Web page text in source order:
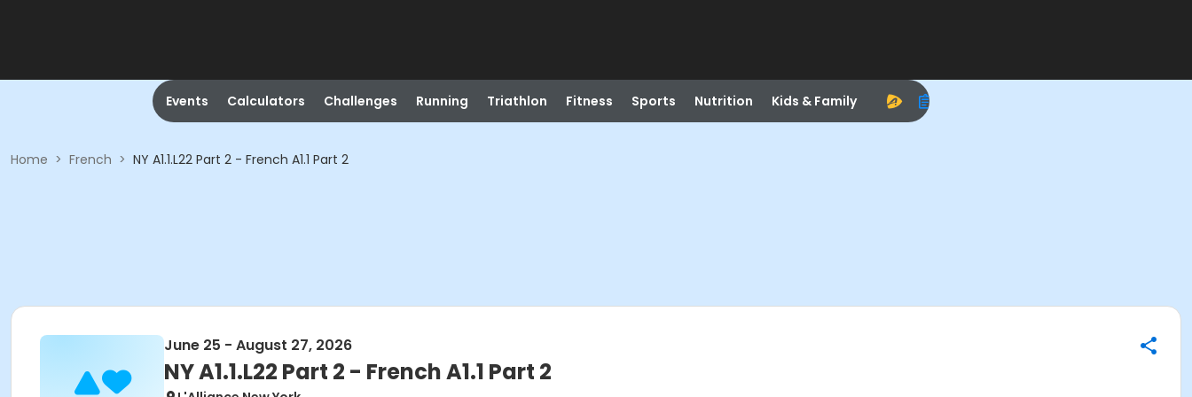
Events Calculators Challenges Running Triathlon Fitness Sports Nutrition Kids & Family
Home > French > NY A1.1.L22 Part 2 - French A1.1 Part 2
June 25 - August 27, 2026
NY A1.1.L22 Part 2 - French A1.1 Part 2